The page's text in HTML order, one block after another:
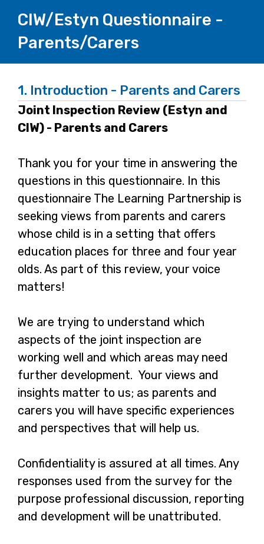
CIW/Estyn Questionnaire -
Parents/Carers
1. Introduction - Parents and Carers
Joint Inspection Review (Estyn and
CIW) - Parents and Carers
Thank you for your time in answering the
questions in this questionnaire. In this
questionnaire The Learning Partnership is
seeking views from parents and carers
whose child is in a setting that offers
education places for three and four year
olds. As part of this review, your voice
matters!
We are trying to understand which
aspects of the joint inspection are
working well and which areas may need
further development. Your views and
insights matter to us; as parents and
carers you will have specific experiences
and perspectives that will help us.
Confidentiality is assured at all times. Any
responses used from the survey for the
purpose professional discussion, reporting
and development will be unattributed.